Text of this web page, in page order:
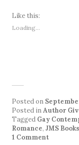
Like this:
Loading...
Posted on
Posted inAuthor
Tagged Gay
Romance, JMS Books
1 Comment